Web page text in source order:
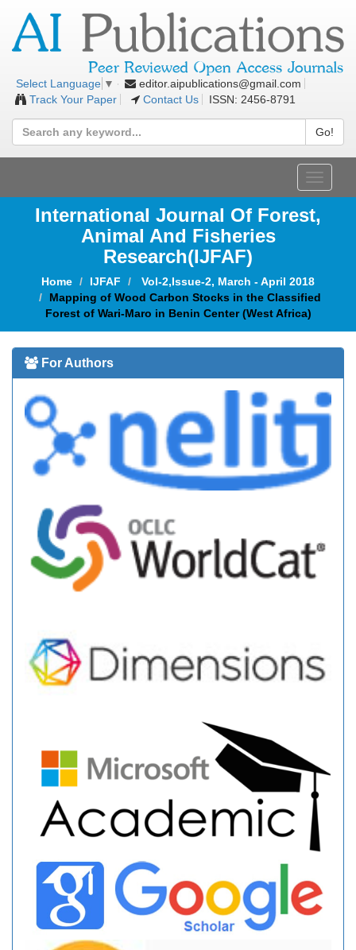
Select Language ▼
editor.aipublications@gmail.com
Track Your Paper
Contact Us ISSN: 2456-8791
Go!
Toggle
International Journal Of Forest,
Animal And Fisheries
Research(IJFAF)
Home IJFAF
Vol-2,Issue-2, March - April 2018
Mapping of Wood Carbon Stocks in the Classified
Forest of Wari-Maro in Benin Center (West Africa)
For Authors